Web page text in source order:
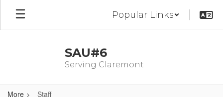
Skip
main
Popular Links
SAU#6
Serving Claremont
More Staff